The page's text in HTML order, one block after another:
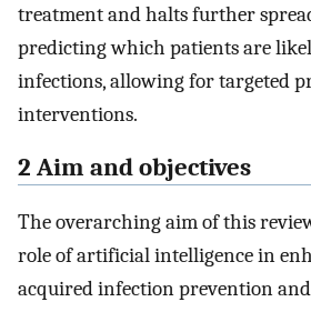
treatment and halts further
predicting which patients are
infections, allowing for targeted
interventions.
2 Aim and objectives
The overarching aim of this
role of artificial intelligence in
acquired infection prevention